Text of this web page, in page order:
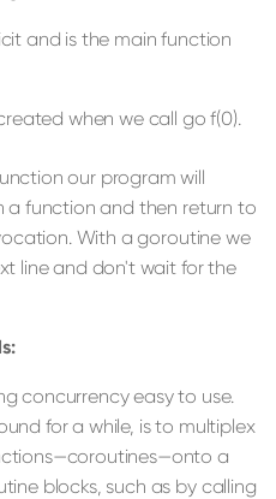
and is the main function
when we call go f(0).
our program will
a function and then return to
With a goroutine we
line and don't wait for the
concurrency easy to use.
for a while, is to multiplex
a
blocks, such as by calling